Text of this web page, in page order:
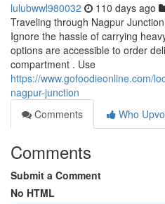
lulubwwl980032 110 days ago
Traveling through Nagpur
Ignore the hassle of carrying
options are accessible to order
compartment . Use
https://www.gofoodieonline.com/
nagpur-junction
Comments
Who
Comments
Submit a Comment
No HTML